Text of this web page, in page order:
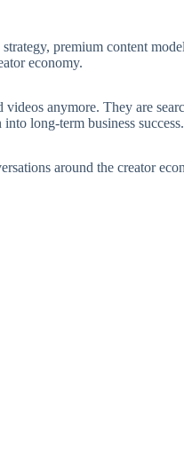
premium content
economy.
anymore. They are
long-term business success.
around the creator